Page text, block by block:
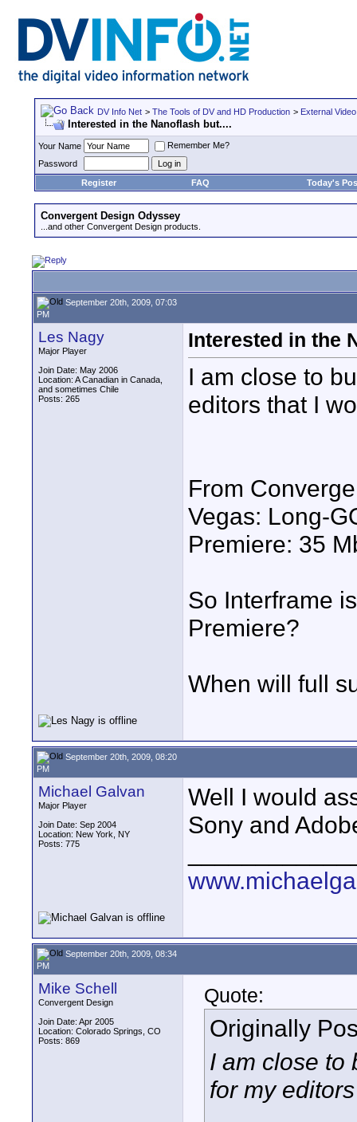
DV Info Net > The Tools of DV and HD Production > External
Interested in the Nanoflash but....
Your Name
Remember Me?
Password
Register
FAQ Today's
Convergent Design Odyssey
...and other Convergent Design products.
September 20th, 2009, 07:03
PM
Les Nagy
Major Player
Join Date: May 2006
Location: A Canadian in Canada,
and sometimes Chile
Posts: 265
Interested in the
I am close to
editors that I
From
Vegas: Long-
Premiere: 35
So Interframe
Premiere?
When will full
September 20th, 2009, 08:20
PM
Michael Galvan
Major Player
Join Date: Sep 2004
Location: New York, NY
Posts: 775
Well I would
Sony and
September 20th, 2009, 08:34
PM
Mike Schell
Convergent Design
Join Date: Apr 2005
Location: Colorado Springs, CO
Posts: 869
Quote:
Originally
I am close to
for my